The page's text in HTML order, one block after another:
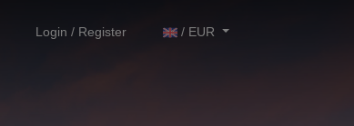
Login / Register / EUR